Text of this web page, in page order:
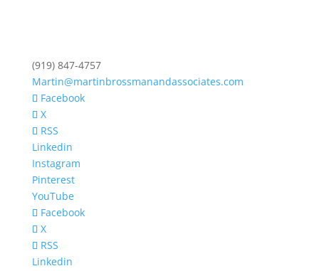
(919) 847-4757
Martin@martinbrossmanandassociates.com
Facebook
X
RSS
Linkedin
Instagram
Pinterest
YouTube
Facebook
X
RSS
Linkedin